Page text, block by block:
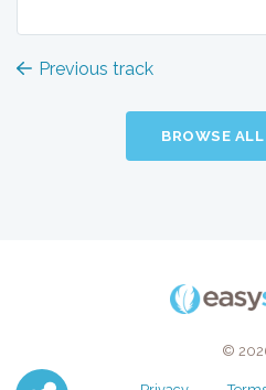
Previous track
BROWSE
©